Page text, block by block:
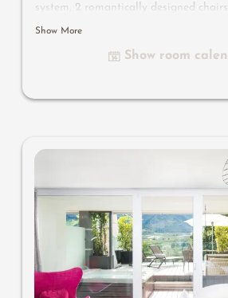
system, 2 romantically designed
TV with Bluetooth, suitcase-style bar
sensory shower for two with light &
Show More
Show room